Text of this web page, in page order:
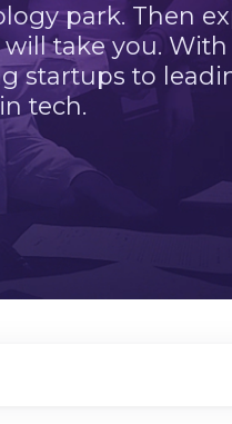
park. Then
take you. With
startups to
tech.